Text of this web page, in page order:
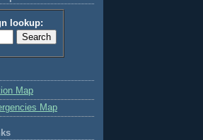
lookup:
Map
Map